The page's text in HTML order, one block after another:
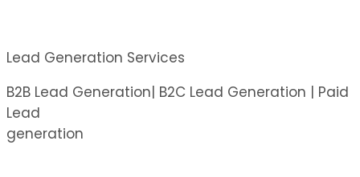
Lead Generation Services
B2B Lead Generation| B2C Lead Generation | Paid
Lead
generation